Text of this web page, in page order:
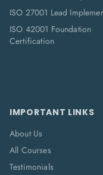
ISO 27001 Lead
ISO 42001 Foundation
Certification
IMPORTANT LINKS
About Us
All Courses
Testimonials